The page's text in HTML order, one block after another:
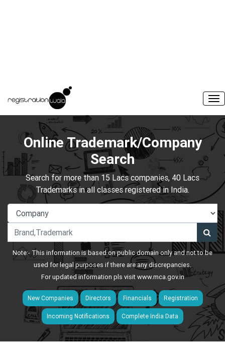
Online Trademark/Company
Search
Search for more than 15 Lacs companies, 40 Lacs
Trademarks in all classes registered in India.
Note:- This information is based on public domain only and not to be
used for legal purposes if there are any discrepancies.
For updated information pls visitwww.mca.gov.in
New Companies Directors Financials Registration
Incoming Notifications Complete India Data